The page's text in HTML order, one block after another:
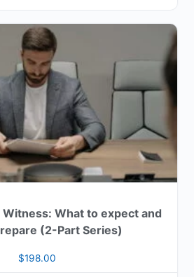
Witness: What to expect and
(2-Part Series)
$198.00